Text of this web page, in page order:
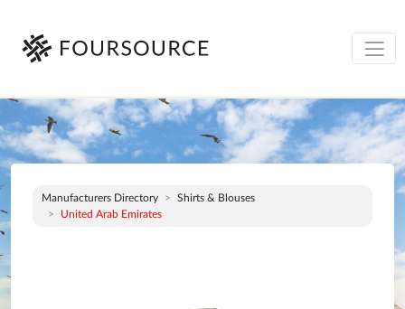
Manufacturers Directory
Shirts & Blouses
United Arab Emirates